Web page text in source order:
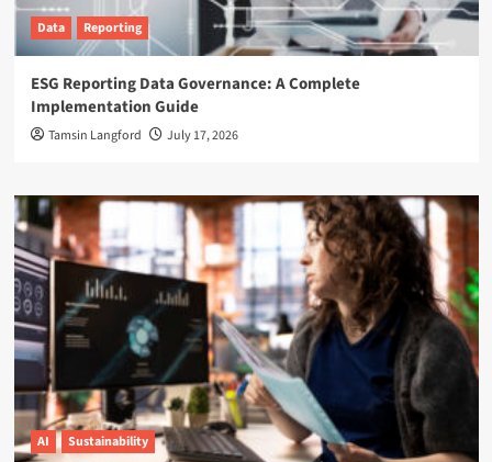
Data Reporting
ESG Reporting Data Governance: A Complete
Implementation Guide
Tamsin Langford July 17, 2026
AI Sustainability